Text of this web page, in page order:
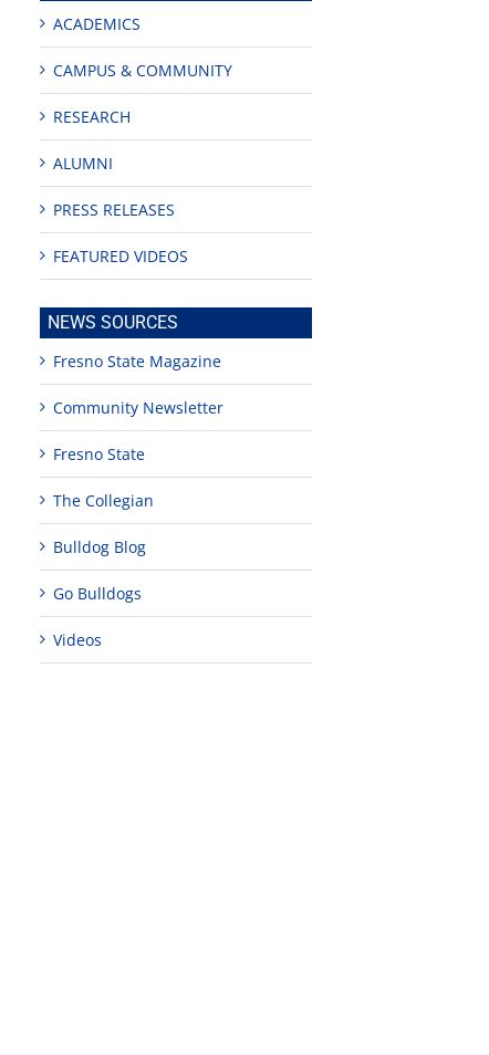
ACADEMICS
CAMPUS & COMMUNITY
RESEARCH
ALUMNI
PRESS RELEASES
FEATURED VIDEOS
NEWS SOURCES
Fresno State Magazine
Community Newsletter
Fresno State
The Collegian
Bulldog Blog
Go Bulldogs
Videos